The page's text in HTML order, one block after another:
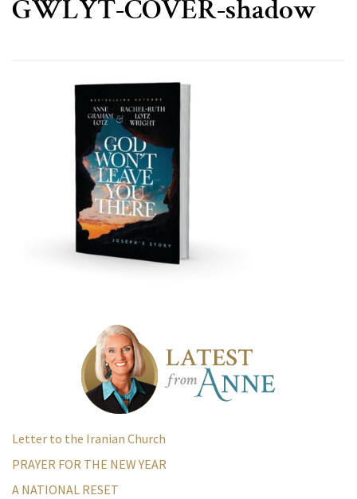
GWLYT-COVER-shadow
Letter to the Iranian Church
PRAYER FOR THE NEW YEAR
A NATIONAL RESET